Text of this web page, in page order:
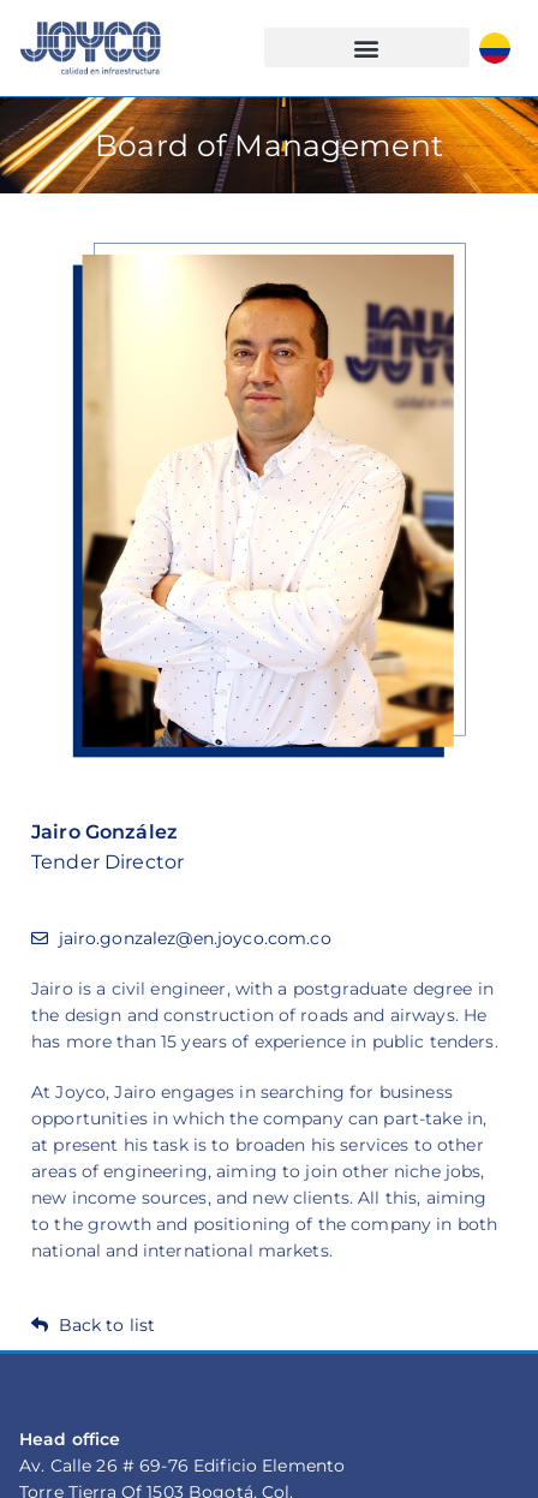
Board of Management
Jairo González
Tender Director
jairo.gonzalez@en.joyco.com.co
Jairo is a civil engineer, with a postgraduate degree in
the design and construction of roads and airways. He
has more than 15 years of experience in public tenders.
At Joyco, Jairo engages in searching for business
opportunities in which the company can part-take in,
at present his task is to broaden his services to other
areas of engineering, aiming to join other niche jobs,
new income sources, and new clients. All this, aiming
to the growth and positioning of the company in both
national and international markets.
Back to list
Head office
Av. Calle 26 # 69-76 Edificio Elemento
Torre Tierra Of 1503 Bogotá, Col.